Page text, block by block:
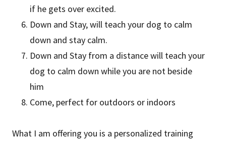
if he gets over excited.
Down and Stay, will teach your dog to calm
down and stay calm.
Down and Stay from a distance will teach your
dog to calm down while you are not beside
him
Come, perfect for outdoors or indoors
What I am offering you is a personalized training